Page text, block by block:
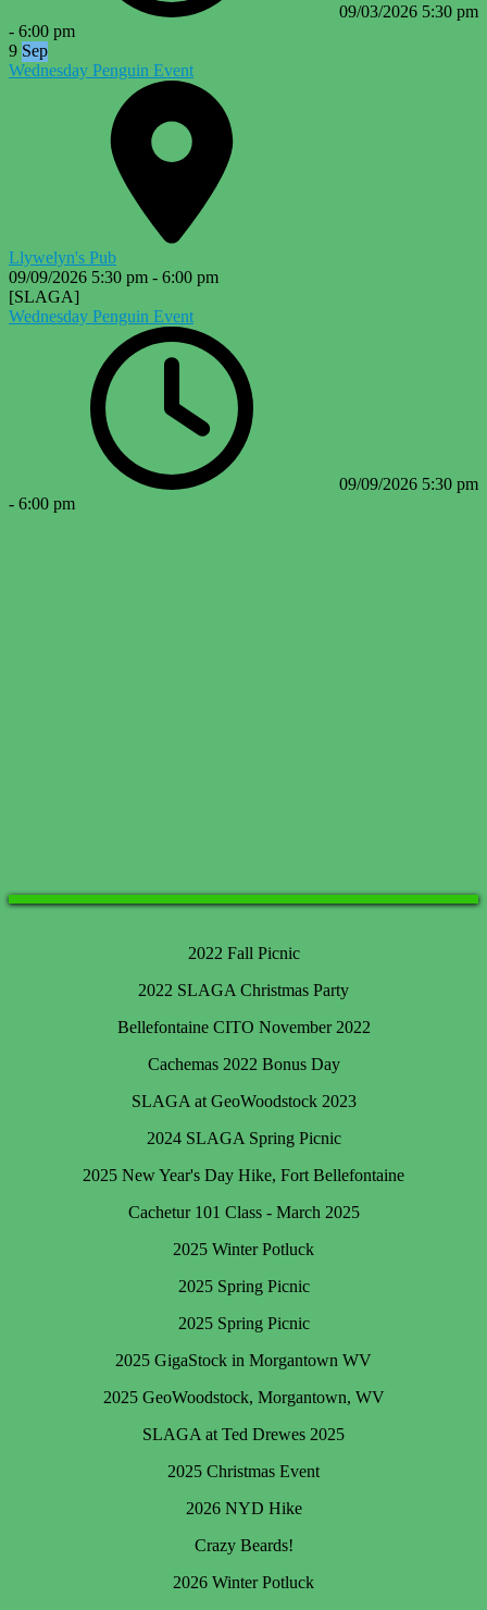
09/03/2026 5:30 pm
- 6:00 pm
9 Sep
Wednesday Penguin Event
Llywelyn's Pub
09/09/2026 5:30 pm - 6:00 pm
[SLAGA]
Wednesday Penguin Event
09/09/2026 5:30 pm
- 6:00 pm
2022 Fall Picnic
2022 SLAGA Christmas Party
Bellefontaine CITO November 2022
Cachemas 2022 Bonus Day
SLAGA at GeoWoodstock 2023
2024 SLAGA Spring Picnic
2025 New Year's Day Hike, Fort Bellefontaine
Cachetur 101 Class - March 2025
2025 Winter Potluck
2025 Spring Picnic
2025 Spring Picnic
2025 GigaStock in Morgantown WV
2025 GeoWoodstock, Morgantown, WV
SLAGA at Ted Drewes 2025
2025 Christmas Event
2026 NYD Hike
Crazy Beards!
2026 Winter Potluck